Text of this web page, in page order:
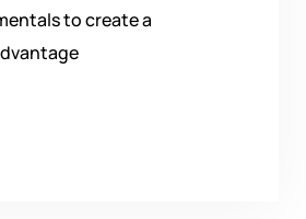
to create a